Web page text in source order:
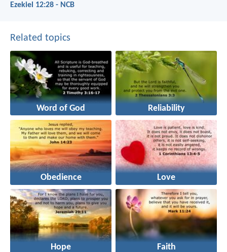
Ezekiel 12:28 - NCB
Related topics
Word of God Reliability
Obedience Love
Hope Faith